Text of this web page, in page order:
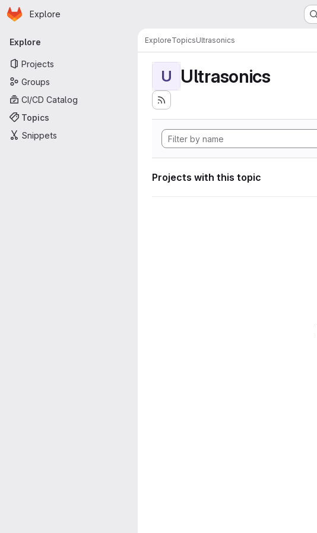
Skip to main content
Homepage
Explore
Primary navigation
Explore
Projects
Groups
CI/CD Catalog
Topics
Snippets
ExploreTopicsUltrasonics
U Ultrasonics
Projects with this topic